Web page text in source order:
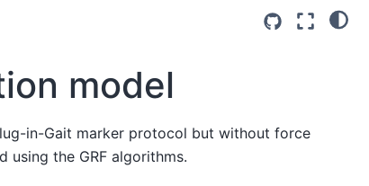
model
in-Gait marker protocol but without force
using the GRF algorithms.